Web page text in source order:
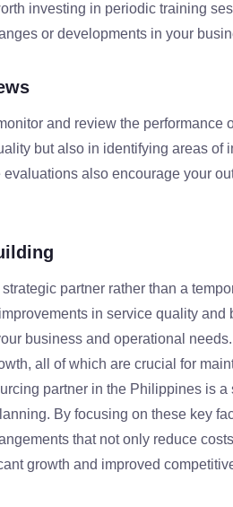
investing in periodic training
or developments in your
and review the performance
but also in identifying areas of
also encourage your
partner rather than a
in service quality and
business and operational
all of which are crucial for
partner in the Philippines is a
By focusing on these key
that not only reduce
growth and improved